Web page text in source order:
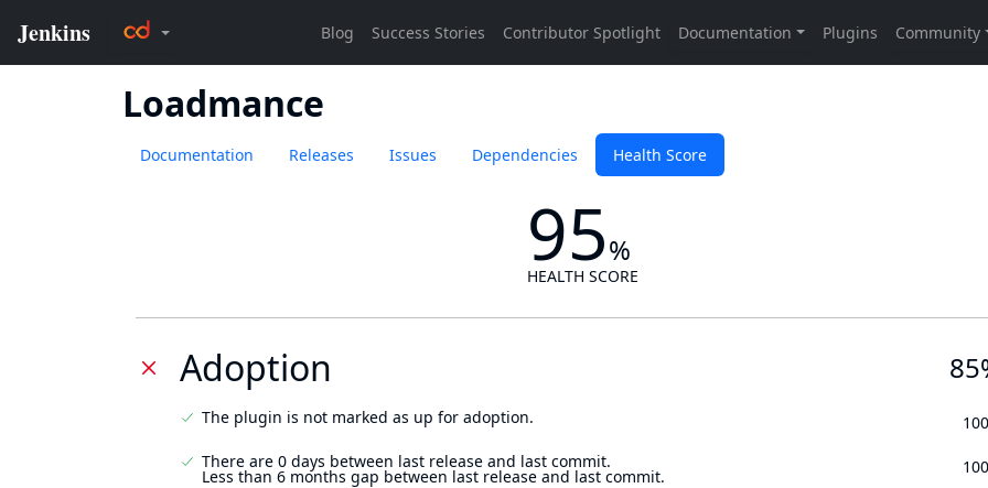
Loadmance
Documentation Releases Issues Dependencies Health Score
95%
HEALTH SCORE
Adoption
The plugin is not marked as up for adoption.
There are 0 days between last release and last commit.
Less than 6 months gap between last release and last commit.